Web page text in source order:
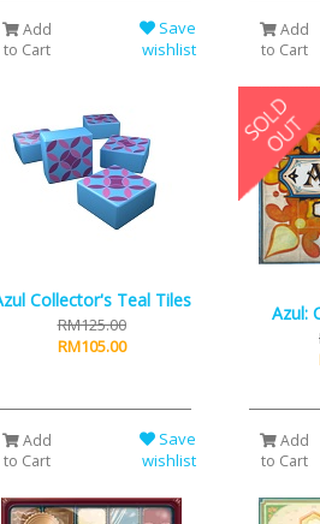
Add
to Cart
Save
wishlist
Add
to Cart
Collector's Teal Tiles
RM125.00
RM105.00
Add
to Cart
Save
wishlist
Azul:
Add
to Cart